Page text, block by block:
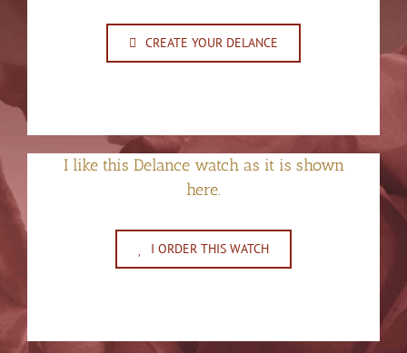
CREATE YOUR DELANCE
I like this Delance watch as it is shown
here.
I ORDER THIS WATCH